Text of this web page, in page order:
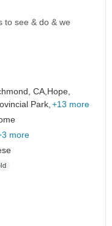
to see & do & we
CA, Hope,
Park, +13 more
more